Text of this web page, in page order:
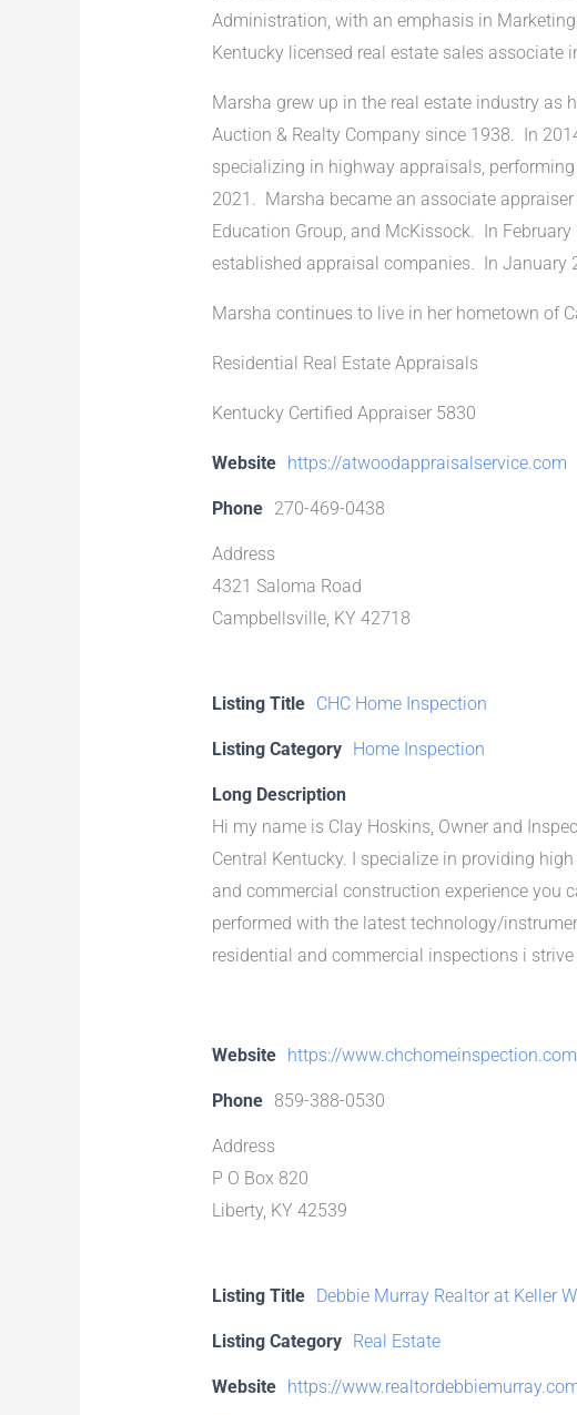
Administration, with an emphasis in
Kentucky licensed real estate sales associate
Marsha grew up in the real estate industry as
Auction & Realty Company since 1938. In
specializing in highway appraisals,
2021. Marsha became an associate
Education Group, and McKissock. In
established appraisal companies. In January
Marsha continues to live in her hometown of
Residential Real Estate Appraisals
Kentucky Certified Appraiser 5830
Website https://atwoodappraisalservice.com
Phone 270-469-0438
Address
4321 Saloma Road
Campbellsville, KY 42718
Listing Title CHC Home Inspection
Listing Category Home Inspection
Long Description
Hi my name is Clay Hoskins, Owner and
Central Kentucky. I specialize in providing
and commercial construction experience you
performed with the latest technology/
residential and commercial inspections i
Website https://
Phone 859-388-0530
Address
P O Box 820
Liberty, KY 42539
Listing Title Debbie Murray Realtor at Keller
Listing Category Real Estate
Website https://